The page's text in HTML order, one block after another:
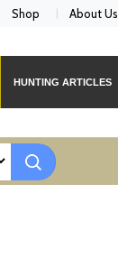
Shop About Us
HUNTING ARTICLES